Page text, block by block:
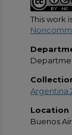
This work
Argentina
Location
Buenos